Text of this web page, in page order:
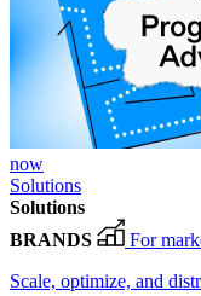
now
Solutions
Solutions
BRANDS
For
Scale, optimize, and